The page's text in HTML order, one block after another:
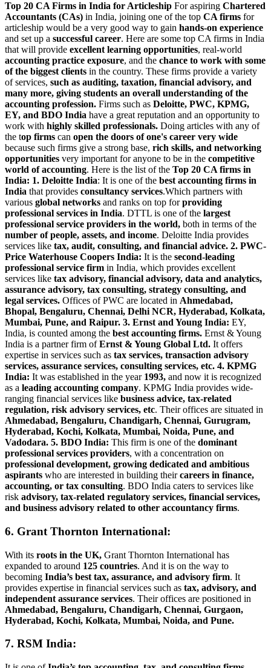
Top 20 CA Firms in India for Articleship For aspiring Chartered
Accountants (CAs) in India, joining one of the top CA firms for
articleship would be a very good way to gain hands-on experience
and set up a successful career. Here are some top CA firms in India
that will provide excellent learning opportunities, real-world
accounting practice exposure, and the chance to work with some
of the biggest clients in the country. These firms provide a variety
of services, such as auditing, taxation, financial advisory, and
many more, giving students an overall understanding of the
accounting profession. Firms such as Deloitte, PWC, KPMG,
EY, and BDO India have a great reputation and an opportunity to
work with highly skilled professionals. Doing articles with any of
the top firms can open the doors of one's career very wide
because such firms give a strong base, rich skills, and networking
opportunities very important for anyone to be in the competitive
world of accounting. Here is the list of the Top 20 CA firms in
India: 1. Deloitte India: It is one of the best accounting firms in
India that provides consultancy services.Which partners with
various global networks and ranks on top forproviding
professional services in India. DTTL is one of the largest
professional service providers in the world, both in terms of the
number of people, assets, and income. Deloitte India provides
services like tax, audit, consulting, and financial advice. 2. PWC-
Price Waterhouse Coopers India: It is the second-leading
professional service firm in India, which provides excellent
services like tax advisory, financial advisory, data and analytics,
assurance advisory, tax consulting, strategy consulting, and
legal services. Offices of PWC are located in Ahmedabad,
Bhopal, Bengaluru, Chennai, Delhi NCR, Hyderabad, Kolkata,
Mumbai, Pune, and Raipur. 3. Ernst and Young India: EY,
India, is counted among the best accounting firms. Ernst & Young
India is a partner firm ofErnst & Young Global Ltd. It offers
expertise in services such as tax services, transaction advisory
services, assurance services, consulting services, etc. 4. KPMG
India: It was established in the year 1993, and now it is recognized
as a leading accounting company. KPMG India provides wide-
ranging financial services like business advice, tax-related
regulation, risk advisory services, etc. Their offices are situated in
Ahmedabad, Bengaluru, Chandigarh, Chennai, Gurugram,
Hyderabad, Kochi, Kolkata, Mumbai, Noida, Pune, and
Vadodara. 5. BDO India: This firm is one of the dominant
professional services providers, with a concentration on
professional development, growing dedicated and ambitious
aspirants who are interested in building theircareers in finance,
accounting, or tax consulting. BDO India caters to services like
risk advisory, tax-related regulatory services, financial services,
and business advisory related to other accountancy firms.
6. Grant Thornton International:
With its roots in the UK, Grant Thornton International has
expanded to around 125 countries. And it is on the way to
becoming India’s best tax, assurance, and advisory firm. It
provides expertise in financial services such as tax, advisory, and
independent assurance services. Their offices are positioned in
Ahmedabad, Bengaluru, Chandigarh, Chennai, Gurgaon,
Hyderabad, Kochi, Kolkata, Mumbai, Noida, and Pune.
7. RSM India: